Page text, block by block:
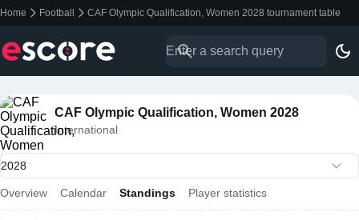
Home Football CAF Olympic Qualification, Women 2028 tournament table
CAF Olympic Qualification, Women 2028
International
Overview Calendar Standings Player statistics